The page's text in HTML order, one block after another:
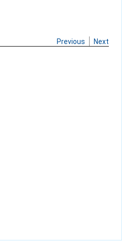
Previous Next